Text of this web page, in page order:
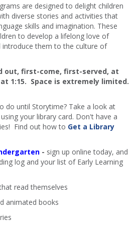
are designed to delight children
diverse stories and activities that
skills and imagination. These
to develop a lifelong love of
introduce them to the culture of
out, first-come, first-served, at
1:15. Space is extremely limited.​
do until Storytime? Take a look at
your library card. Don't have a
Find out how to Get a Library
- sign up online today, and
log and your list of Early Learning
read themselves
animated books